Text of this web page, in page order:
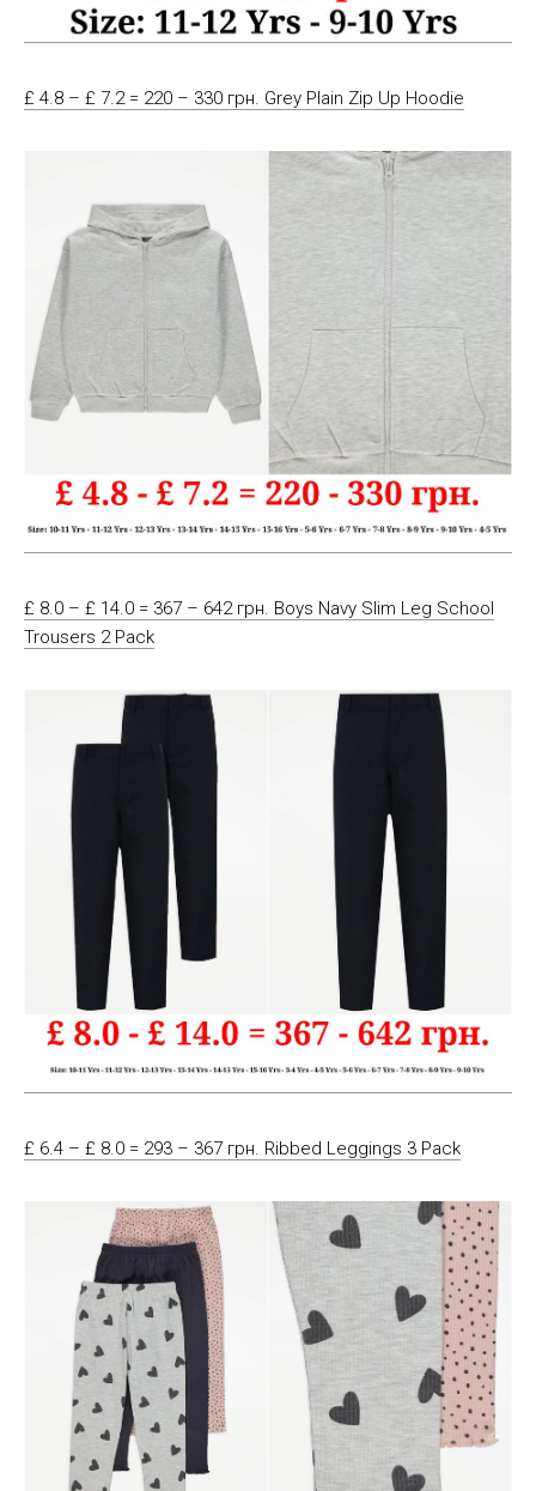
£ 4.8 – £ 7.2 = 220 – 330 грн. Grey Plain Zip Up Hoodie
£ 8.0 – £ 14.0 = 367 – 642 грн. Boys Navy Slim Leg School
Trousers 2 Pack
£ 6.4 – £ 8.0 = 293 – 367 грн. Ribbed Leggings 3 Pack